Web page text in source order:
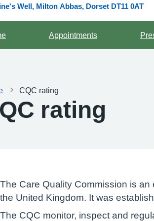
Well, Milton Abbas, Dorset DT11 0AT
Appointments
CQC rating
rating
The Care Quality Commission is
the United Kingdom. It was
The CQC monitor, inspect and